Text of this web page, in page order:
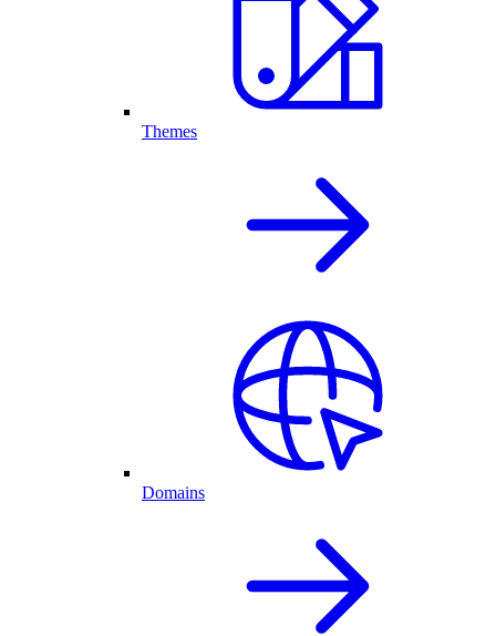
Themes
Domains